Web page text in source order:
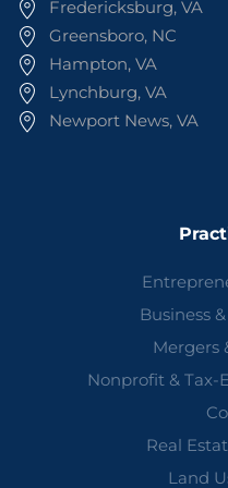
Fredericksburg, VA
Greensboro, NC
Hampton, VA
Lynchburg, VA
Newport News, VA
Business
Mergers
Nonprofit &
Real
Land